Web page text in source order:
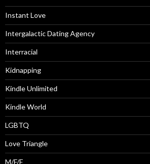
Instant Love
Intergalactic Dating Agency
Interracial
Kidnapping
Kindle Unlimited
Kindle World
LGBTQ
Love Triangle
M/F/F